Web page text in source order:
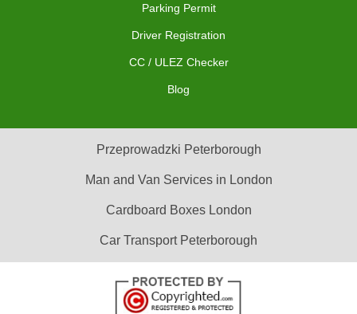
Parking Permit
Driver Registration
CC / ULEZ Checker
Blog
Przeprowadzki Peterborough
Man and Van Services in London
Cardboard Boxes London
Car Transport Peterborough